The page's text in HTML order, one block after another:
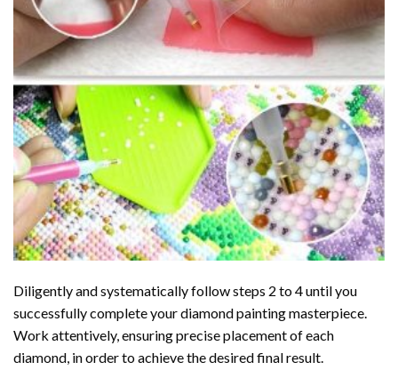
Diligently and systematically follow steps 2 to 4 until you
successfully complete yourdiamond paintingmasterpiece.
Work attentively, ensuring precise placement of each
diamond, in order to achieve the desired final result.